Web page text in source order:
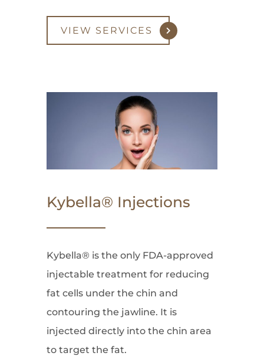
VIEW SERVICES
Kybella® Injections
Kybella® is the only FDA-approved
injectable treatment for reducing
fat cells under the chin and
contouring the jawline. It is
injected directly into the chin area
to target the fat.